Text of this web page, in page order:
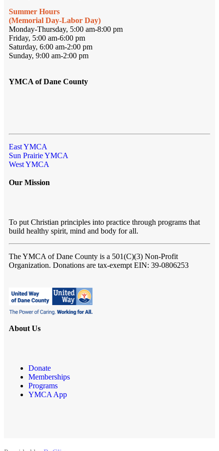
Summer Hours
(Memorial Day-Labor Day)
Monday-Thursday, 5:00 am-8:00 pm
Friday, 5:00 am-6:00 pm
Saturday, 6:00 am-2:00 pm
Sunday, 9:00 am-2:00 pm
YMCA of Dane County
East YMCA
Sun Prairie YMCA
West YMCA
Our Mission
To put Christian principles into practice through programs that
build healthy spirit, mind and body for all.
The YMCA of Dane County is a 501(C)(3) Non-Profit
Organization. Donations are tax-exempt EIN: 39-0806253
About Us
Donate
Memberships
Programs
YMCA App